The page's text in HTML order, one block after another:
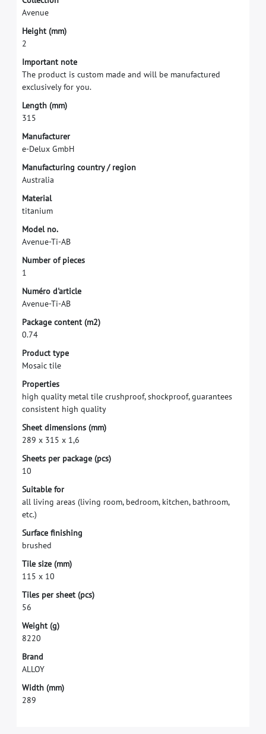
Avenue
Height (mm)
2
Important note
The product is custom made and will be manufactured
exclusively for you.
Length (mm)
315
Manufacturer
e-Delux GmbH
Manufacturing country / region
Australia
Material
titanium
Model no.
Avenue-Ti-AB
Number of pieces
1
Numéro d'article
Avenue-Ti-AB
Package content (m2)
0.74
Product type
Mosaic tile
Properties
high quality metal tile crushproof, shockproof, guarantees
consistent high quality
Sheet dimensions (mm)
289 x 315 x 1,6
Sheets per package (pcs)
10
Suitable for
all living areas (living room, bedroom, kitchen, bathroom,
etc.)
Surface fnishing
brushed
Tile size (mm)
115 x 10
Tiles per sheet (pcs)
56
Weight (g)
8220
Brand
ALLOY
Width (mm)
289